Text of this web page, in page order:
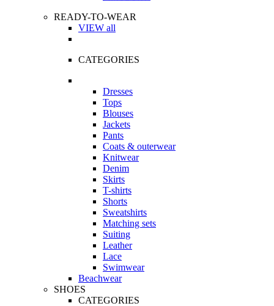
READY-TO-WEAR
VIEW all
CATEGORIES
Dresses
Tops
Blouses
Jackets
Pants
Coats & outerwear
Knitwear
Denim
Skirts
T-shirts
Shorts
Sweatshirts
Matching sets
Suiting
Leather
Lace
Swimwear
Beachwear
SHOES
CATEGORIES